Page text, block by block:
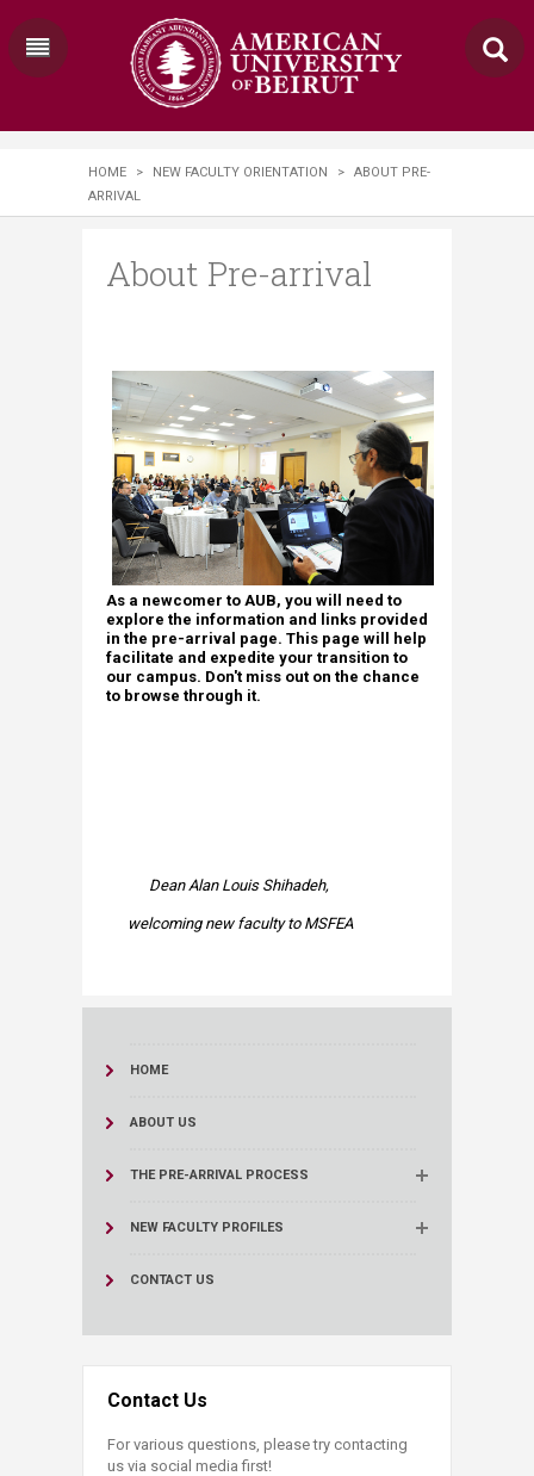
HOME > NEW FACULTY ORIENTATION >
ABOUT PRE-
ARRIVAL
About Pre-arrival
As a newcomer to AUB, you will need to
explore the information and links provided
in the pre-arrival page. This page will help
facilitate and expedite your transition to
our campus. Don't miss out on the chance
to browse through it. ​
Dean Alan Louis Shihadeh,
welcoming new faculty to MSFEA
HOME
ABOUT US
THE PRE-ARRIVAL PROCESS
NEW FACULTY PROFILES
CONTACT US
Contact Us
For various questions, please try contacting
us via social media first!